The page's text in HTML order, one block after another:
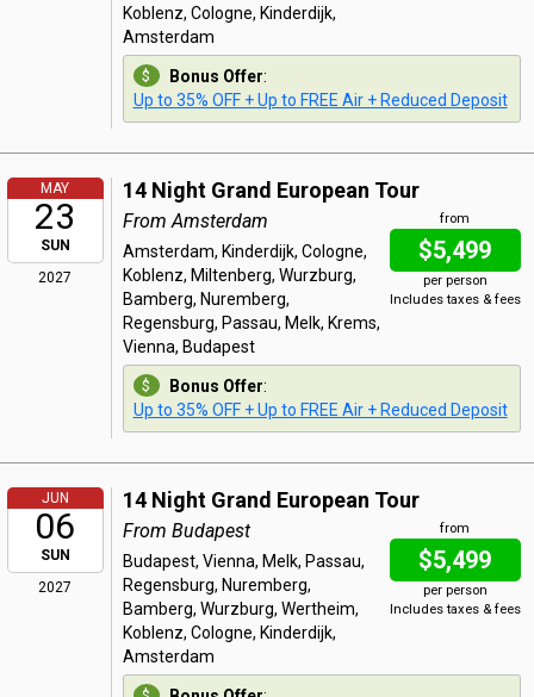
Koblenz, Cologne, Kinderdijk,
Amsterdam
Bonus Offer:
Up to 35% OFF + Up to FREE Air + Reduced Deposit
MAY
23
SUN
2027
14 Night Grand European Tour
from
$5,499
per person
Includes taxes & fees
From Amsterdam
Amsterdam, Kinderdijk, Cologne,
Koblenz, Miltenberg, Wurzburg,
Bamberg, Nuremberg,
Regensburg, Passau, Melk, Krems,
Vienna, Budapest
Bonus Offer:
Up to 35% OFF + Up to FREE Air + Reduced Deposit
JUN
06
SUN
2027
14 Night Grand European Tour
from
$5,499
per person
Includes taxes & fees
From Budapest
Budapest, Vienna, Melk, Passau,
Regensburg, Nuremberg,
Bamberg, Wurzburg, Wertheim,
Koblenz, Cologne, Kinderdijk,
Amsterdam